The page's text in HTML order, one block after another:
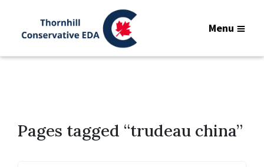
Menu
Pages tagged “trudeau china”